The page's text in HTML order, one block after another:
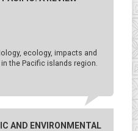
ecology, impacts and
the Pacific islands region.
AND ENVIRONMENTAL